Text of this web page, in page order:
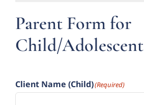
Groups
Parent Form for
Child/
Client Name (Child)(Required)